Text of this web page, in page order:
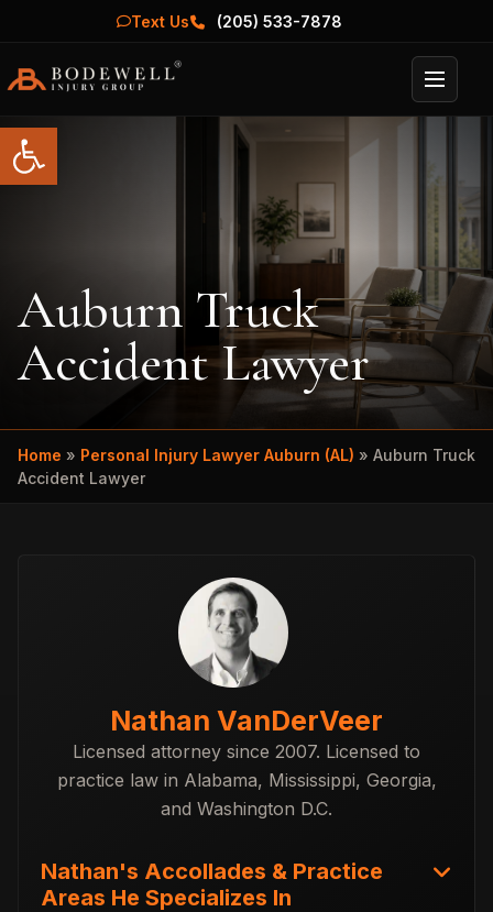
Open toolbar
Text Us (205) 533-7878
Menu
Auburn Truck
Accident Lawyer
Home » Personal Injury Lawyer Auburn (AL) » Auburn Truck
Accident Lawyer
Nathan VanDerVeer
Licensed attorney since 2007. Licensed to
practice law in Alabama, Mississippi, Georgia,
and Washington D.C.
Nathan's Accollades & Practice
Areas He Specializes In